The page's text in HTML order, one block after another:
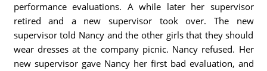
performance evaluations. A while later her supervisor
retired and a new supervisor took over. The new
supervisor told Nancy and the other girls that they should
wear dresses at the company picnic. Nancy refused. Her
new supervisor gave Nancy her first bad evaluation, and